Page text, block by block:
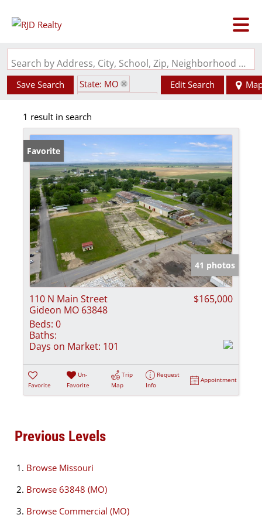
Search by Address, City, School, Zip, Neighborhood or #MLS
Save Search
State: MO
Edit Search
1 result in search
Favorite
41 photos
110 N Main Street
Gideon MO 63848
$165,000
Beds: 0
Baths:
Days on Market: 101
Favorite
Un-
Favorite
Trip
Map
Request
Info
Appointment
Previous Levels
Browse Missouri
Browse 63848 (MO)
Browse Commercial (MO)